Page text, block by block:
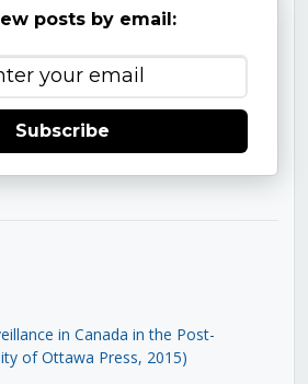
posts by email:
Subscribe
in Canada in the Post-
of Ottawa Press, 2015)